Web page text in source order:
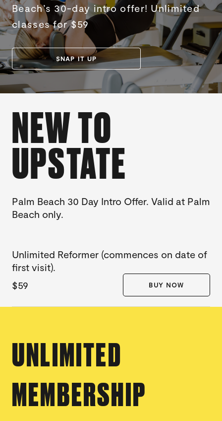
Beach’s 30-day intro offer! Unlimited
classes for $59
SNAP IT UP
NEW TO
UPSTATE
Palm Beach 30 Day Intro Offer. Valid at Palm
Beach only.
Unlimited Reformer (commences on date of
first visit).
$59
BUY NOW
UNLIMITED
MEMBERSHIP